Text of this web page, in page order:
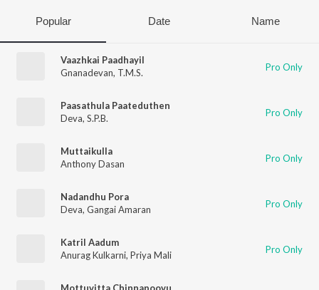
Popular Date Name
Vaazhkai Paadhayil
Gnanadevan, T.M.S. Pro Only
Paasathula Paateduthen
Deva, S.P.B. Pro Only
Muttaikulla
Anthony Dasan
Pro Only
Nadandhu Pora
Deva, Gangai Amaran Pro Only
Katril Aadum
Anurag Kulkarni, Priya Mali Pro Only
Mottuvitta Chinnapoovu